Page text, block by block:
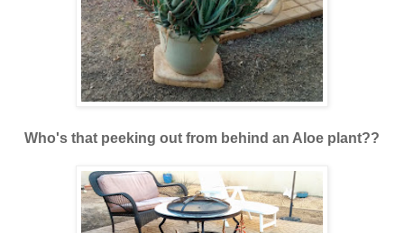
Who's that peeking out from behind an Aloe plant??